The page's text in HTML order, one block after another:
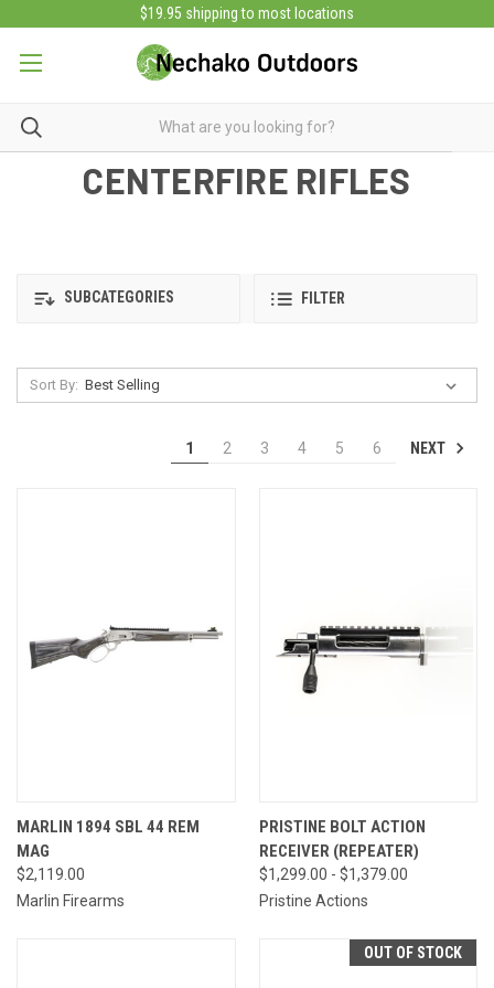
$19.95 shipping to most locations
CENTERFIRE RIFLES
SUBCATEGORIES FILTER
Sort By:
1 2 3 4 5 6 NEXT
MARLIN 1894 SBL 44 REM
MAG
$2,119.00
Marlin Firearms
PRISTINE BOLT ACTION
RECEIVER (REPEATER)
$1,299.00 - $1,379.00
Pristine Actions
OUT OF STOCK